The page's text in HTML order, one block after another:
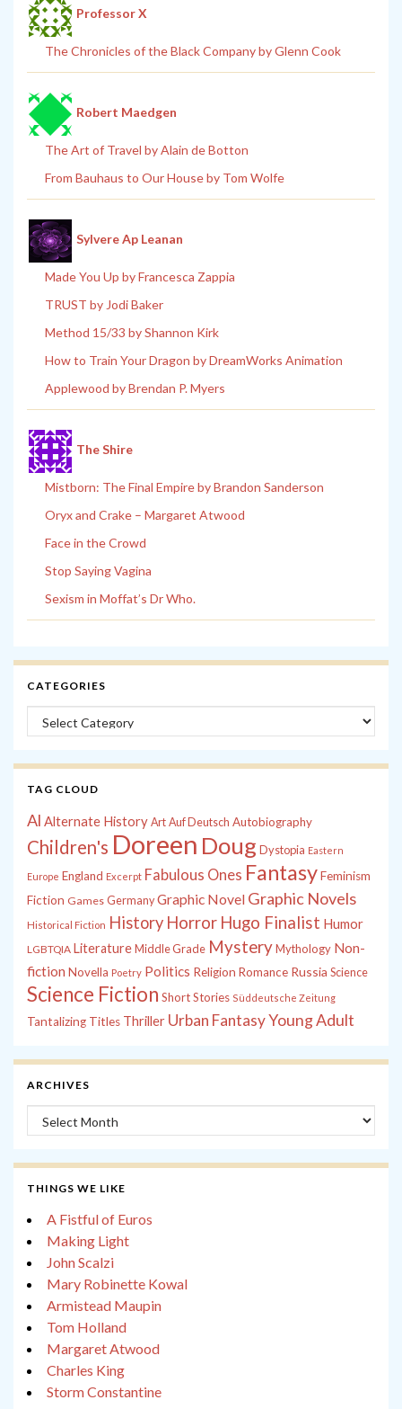
Professor X
The Chronicles of the Black Company by Glenn Cook
Robert Maedgen
The Art of Travel by Alain de Botton
From Bauhaus to Our House by Tom Wolfe
Sylvere Ap Leanan
Made You Up by Francesca Zappia
TRUST by Jodi Baker
Method 15/33 by Shannon Kirk
How to Train Your Dragon by DreamWorks Animation
Applewood by Brendan P. Myers
The Shire
Mistborn: The Final Empire by Brandon Sanderson
Oryx and Crake – Margaret Atwood
Face in the Crowd
Stop Saying Vagina
Sexism in Moffat’s Dr Who.
CATEGORIES
Categories
TAG CLOUD
Al Alternate History Art Auf Deutsch Autobiography
Children's Doreen Doug Dystopia Eastern
Europe England Excerpt Fabulous Ones FantasyFeminism
Fiction Games Germany Graphic Novel Graphic Novels
Historical Fiction History Horror Hugo Finalist Humor
LGBTQIA LiteratureMiddle Grade MysteryMythology Non-
fiction Novella Poetry Politics Religion Romance Russia Science
Science Fiction Short Stories Süddeutsche Zeitung
Tantalizing Titles Thriller Urban FantasyYoung Adult
ARCHIVES
Archives
THINGS WE LIKE
A Fistful of Euros
Making Light
John Scalzi
Mary Robinette Kowal
Armistead Maupin
Tom Holland
Margaret Atwood
Charles King
Storm Constantine